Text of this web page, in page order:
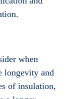
when
longevity and
of insulation,